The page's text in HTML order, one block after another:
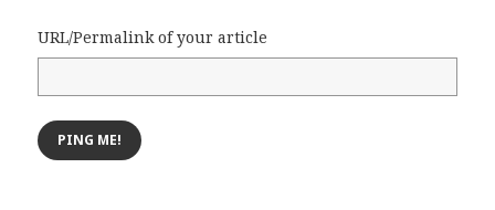
URL/Permalink of your article